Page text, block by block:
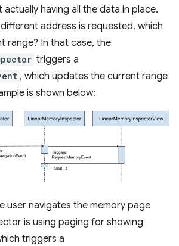
actually having all the data in place.
address is requested, which
range? In that case, the
triggers a
, which updates the current range
is shown below:
user navigates the memory page
is using paging for showing
triggers a